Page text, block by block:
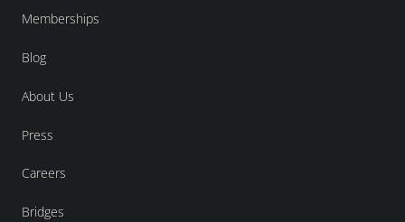
Memberships
Blog
About Us
Press
Careers
Bridges